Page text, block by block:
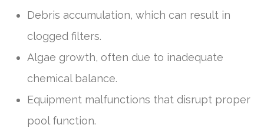
Debris accumulation, which can result in
clogged filters.
Algae growth, often due to inadequate
chemical balance.
Equipment malfunctions that disrupt proper
pool function.